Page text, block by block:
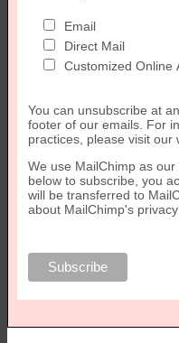
Email
Direct Mail
Customized Online
You can unsubscribe at
footer of our emails. For
practices, please visit our
We use MailChimp as
below to subscribe, you
will be transferred to
about MailChimp's